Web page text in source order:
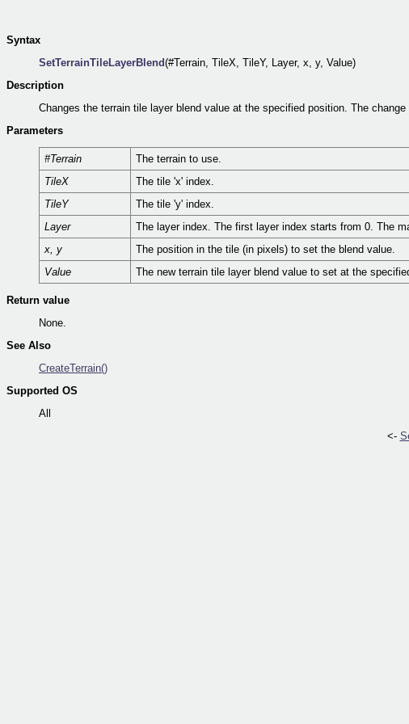
Syntax
SetTerrainTileLayerBlend(#Terrain, TileX, TileY, Layer, x, y, Value)
Description
Changes the terrain tile layer blend value at the specified position. The
Parameters
#Terrain
The terrain to use.
TileX
The tile 'x' index.
TileY
The tile 'y' index.
Layer
The layer index. The first layer index starts from 0. The
x, y
The position in the tile (in pixels) to set the blend value.
Value
The new terrain tile layer blend value to set at the
Return value
None.
See Also
CreateTerrain()
Supported OS
All
<-